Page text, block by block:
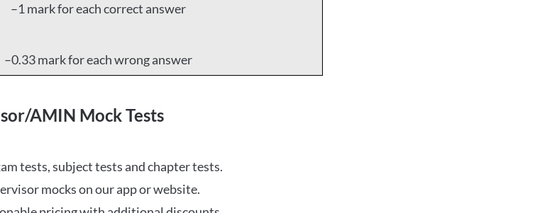
–1 mark for each correct answer
–0.33 mark for each wrong answer
AMIN Mock Tests
tests, subject tests and chapter tests.
mocks on our app or website.